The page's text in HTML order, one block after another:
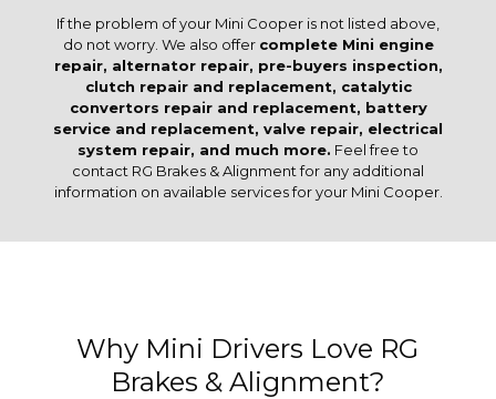
If the problem of your Mini Cooper is not listed above,
do not worry. We also offer complete Mini engine
repair, alternator repair, pre-buyers inspection,
clutch repair and replacement, catalytic
convertors repair and replacement, battery
service and replacement, valve repair, electrical
system repair, and much more. Feel free to
contact RG Brakes & Alignment for any additional
information on available services for your Mini Cooper.
Why Mini Drivers Love RG
Brakes & Alignment?